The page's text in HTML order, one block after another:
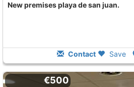
New premises playa de san juan.
Contact Save
€500